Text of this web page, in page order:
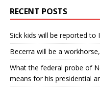
RECENT POSTS
Sick kids will be reported to
Becerra will be a
What the federal probe of
means for his presidential